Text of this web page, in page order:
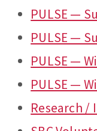
PULSE —
PULSE —
PULSE —
PULSE —
Research /